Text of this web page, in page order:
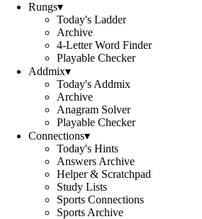
Rungs▾
Today's Ladder
Archive
4-Letter Word Finder
Playable Checker
Addmix▾
Today's Addmix
Archive
Anagram Solver
Playable Checker
Connections▾
Today's Hints
Answers Archive
Helper & Scratchpad
Study Lists
Sports Connections
Sports Archive